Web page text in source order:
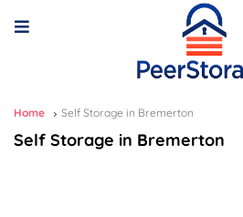
Home Self Storage in Bremerton
Self Storage in Bremerton